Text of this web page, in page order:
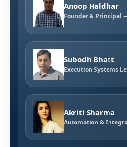
Anoop Haldhar
Founder & Principal
Subodh Bhatt
Execution Systems
Akriti Sharma
Automation &